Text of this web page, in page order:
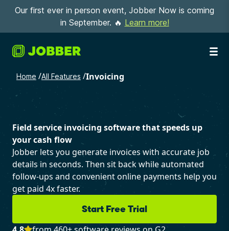
Our first ever in person event, Jobber Now is coming
in September. 🔥 Learn more!
Home /All Features /Invoicing
Field service invoicing software that speeds up
your cash flow
Jobber lets you generate invoices with accurate job
details in seconds. Then sit back while automated
follow-ups and convenient online payments help you
get paid 4x faster.
Start Free Trial